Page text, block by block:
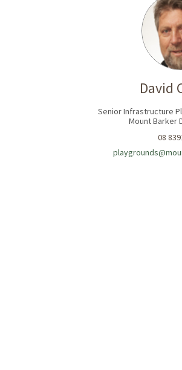
David
Senior Infrastructure
Mount Barker
08